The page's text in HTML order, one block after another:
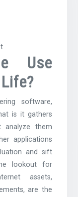
Use
software,
is it gathers
analyze them
applications
and sift
lookout for
assets,
are the